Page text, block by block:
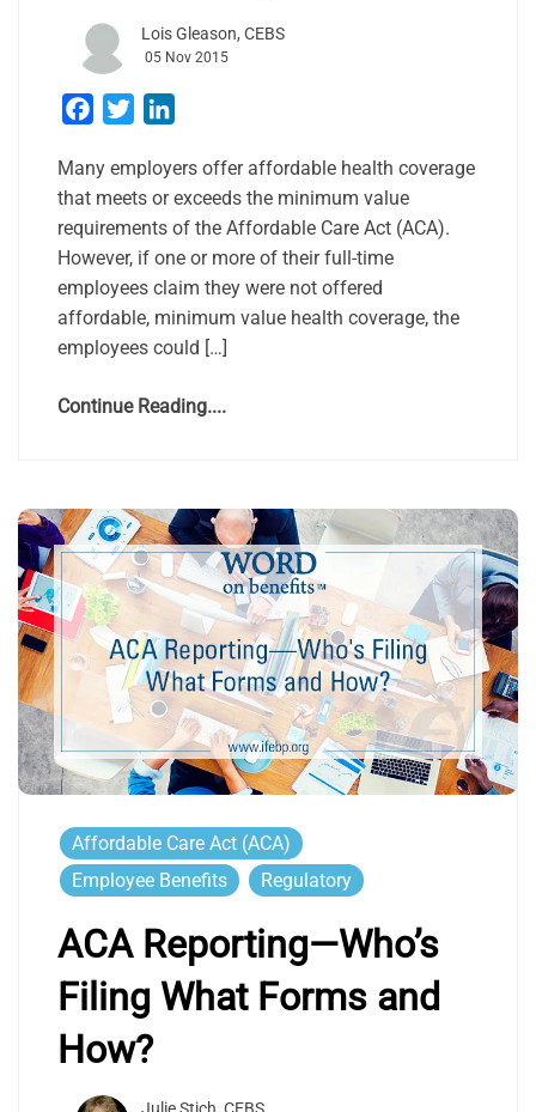
Lois Gleason, CEBS
05 Nov 2015
Facebook
Twitter
Many employers offer affordable health coverage
that meets or exceeds the minimum value
requirements of the Affordable Care Act (ACA).
However, if one or more of their full-time
employees claim they were not offered
affordable, minimum value health coverage, the
employees could […]
Continue Reading....
Affordable Care Act (ACA)
Employee Benefits
Regulatory
ACA Reporting—Who’s
Filing What Forms and
How?